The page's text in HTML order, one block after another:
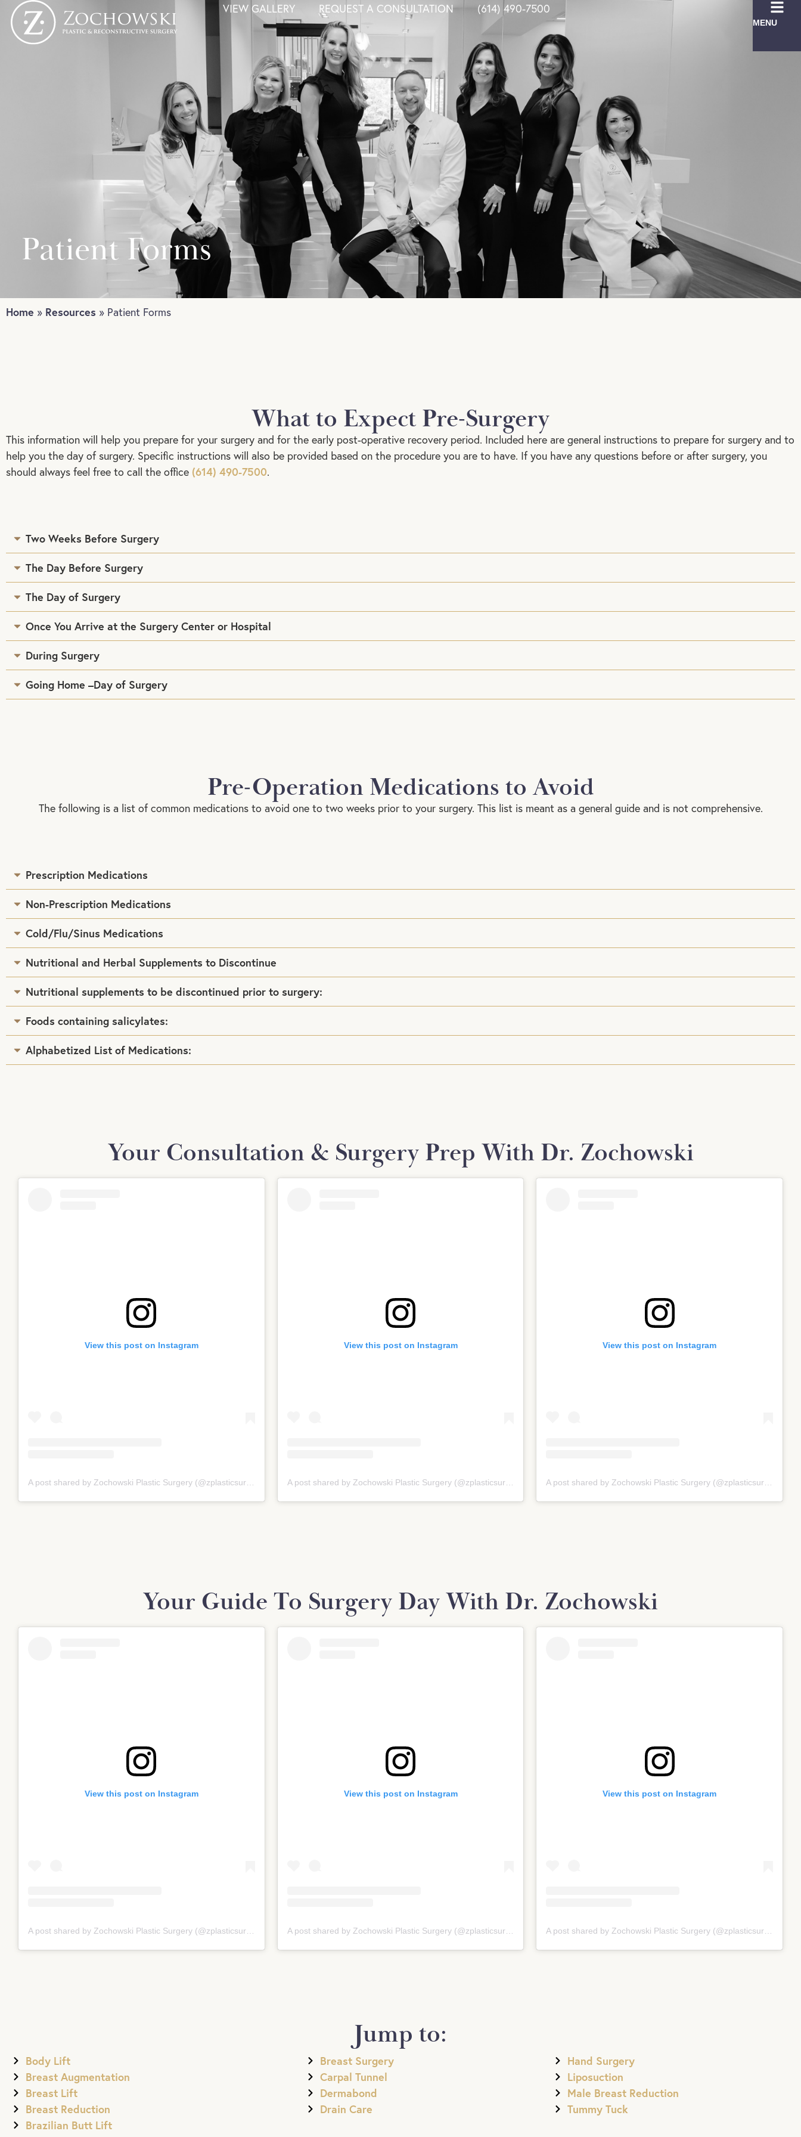
VIEW GALLERY REQUEST A CONSULTATION (614) 490-7500
MENU
Patient Forms
Home » Resources » Patient Forms
What to Expect Pre-Surgery
This information will help you prepare for your surgery and for the early post-operative recovery period. Included here are general instructions to prepare for surgery and to
help you the day of surgery. Specific instructions will also be provided based on the procedure you are to have. If you have any questions before or after surgery, you
should always feel free to call the office (614) 490-7500.
Two Weeks Before Surgery
The Day Before Surgery
The Day of Surgery
Once You Arrive at the Surgery Center or Hospital
During Surgery
Going Home –Day of Surgery
Pre-Operation Medications to Avoid
The following is a list of common medications to avoid one to two weeks prior to your surgery. This list is meant as a general guide and is not comprehensive.
Prescription Medications
Non-Prescription Medications
Cold/Flu/Sinus Medications
Nutritional and Herbal Supplements to Discontinue
Nutritional supplements to be discontinued prior to surgery:
Foods containing salicylates:
Alphabetized List of Medications:
Your Consultation & Surgery Prep With Dr. Zochowski
View this post on Instagram View this post on Instagram View this post on Instagram
Your Guide To Surgery Day With Dr. Zochowski
View this post on Instagram View this post on Instagram View this post on Instagram
Jump to:
Body Lift
Breast Augmentation
Breast Lift
Breast Reduction
Brazilian Butt Lift
Breast Surgery
Carpal Tunnel
Dermabond
Drain Care
Hand Surgery
Liposuction
Male Breast Reduction
Tummy Tuck